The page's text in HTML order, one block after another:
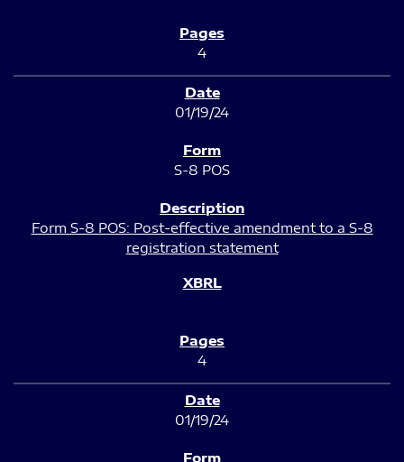
4
01/19/24
S-8 POS
Form S-8 POS: Post-effective amendment to a S-8
registration statement
4
01/19/24